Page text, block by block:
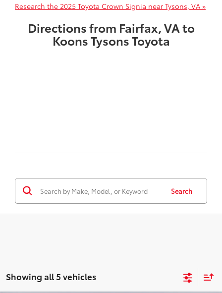
Research the 2025 Toyota Crown Signia near Tysons, VA »
Directions from Fairfax, VA to
Koons Tysons Toyota
Search
Showing all 5 vehicles